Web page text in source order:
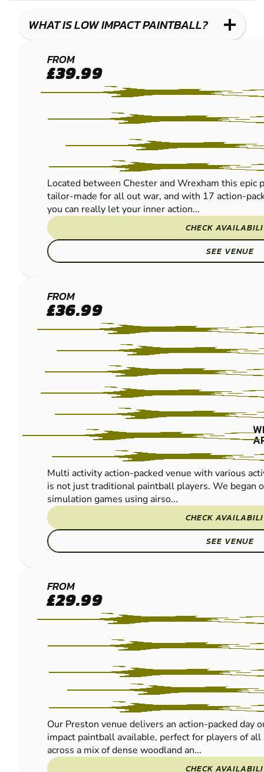
WHAT IS LOW IMPACT PAINTBALL?
CHESTER
LOW
IMPACT
PAINTBALL
FROM
£39.99
Located between Chester and Wrexham this
tailor-made for all out war, and with 17 action-
you can really let your inner action...
CHECK
SEE VENUE
REDNAL
LOW
IMPACT
PAINTBALL
FROM
£36.99
Multi activity action-packed venue with various
is not just traditional paintball players. We began
simulation games using airso...
CHECK
SEE VENUE
LEYLAND
PRESTON
LOW
PAINTBALL
FROM
£29.99
Our Preston venue delivers an action-packed day
impact paintball available, perfect for players of
across a mix of dense woodland an...
CHECK